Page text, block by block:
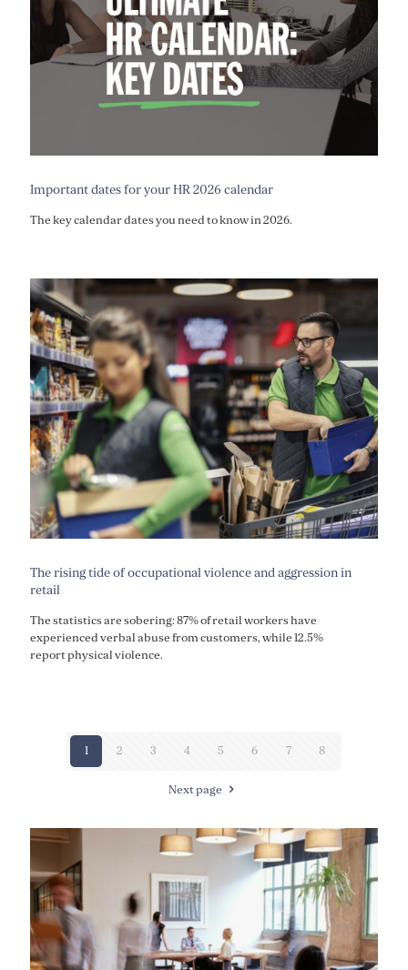
Important dates for your HR 2026 calendar
The key calendar dates you need to know in 2026.
The rising tide of occupational violence and aggression in
retail
The statistics are sobering: 87% of retail workers have
experienced verbal abuse from customers, while 12.5%
report physical violence.
1 2 3 4 5 6 7 8
Next page